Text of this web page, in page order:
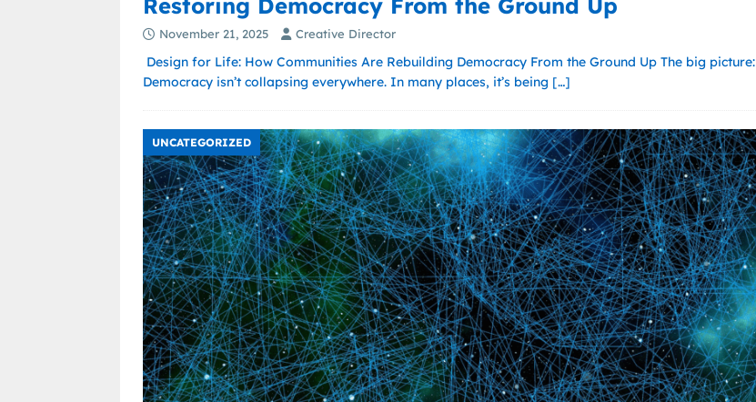
Restoring Democracy From the Ground Up
November 21, 2025 Creative Director
Design for Life: How Communities Are Rebuilding Democracy From the Ground Up The big picture:
Democracy isn’t collapsing everywhere. In many places, it’s being […]
UNCATEGORIZED